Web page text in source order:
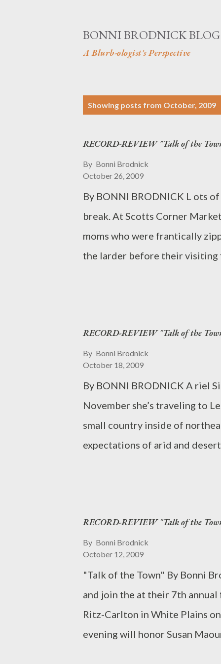
BONNI BRODNICK BLOG
A Blurb-ologist's Perspective
Showing posts from October, 2009
RECORD-REVIEW "Talk of the
By Bonni Brodnick
October 26, 2009
By BONNI BRODNICK L ots
break. At Scotts Corner
moms who were frantically
the larder before their visiting
Sarah said. “One thing I’ve
you do your work, you’ll do
early-childhood education
technology. This young
and figuratively, one of the
is the buzz in town after
RECORD-REVIEW "Talk of the
By Bonni Brodnick
October 18, 2009
By BONNI BRODNICK A riel
November she’s traveling to
small country inside of
expectations of arid and
people’s needs. For Lesotho,
awareness (since the country
predominately male-
Corps is two-to-three months
followed by two years at her
The trip is scheduled to last
RECORD-REVIEW "Talk of the
By Bonni Brodnick
October 12, 2009
"Talk of the Town" By Bonni
and join the at their 7th annual
Ritz-Carlton in White Plains
evening will honor Susan